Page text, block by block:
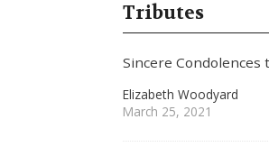
Tributes
Sincere Condolences
Elizabeth Woodyard
March 25, 2021